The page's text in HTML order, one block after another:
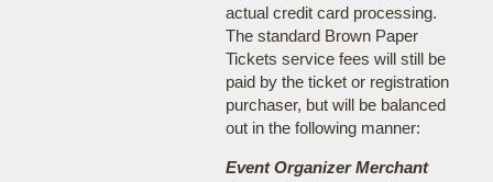
actual credit card processing.
The standard Brown Paper
Tickets service fees will still be
paid by the ticket or registration
purchaser, but will be balanced
out in the following manner:
Event Organizer Merchant